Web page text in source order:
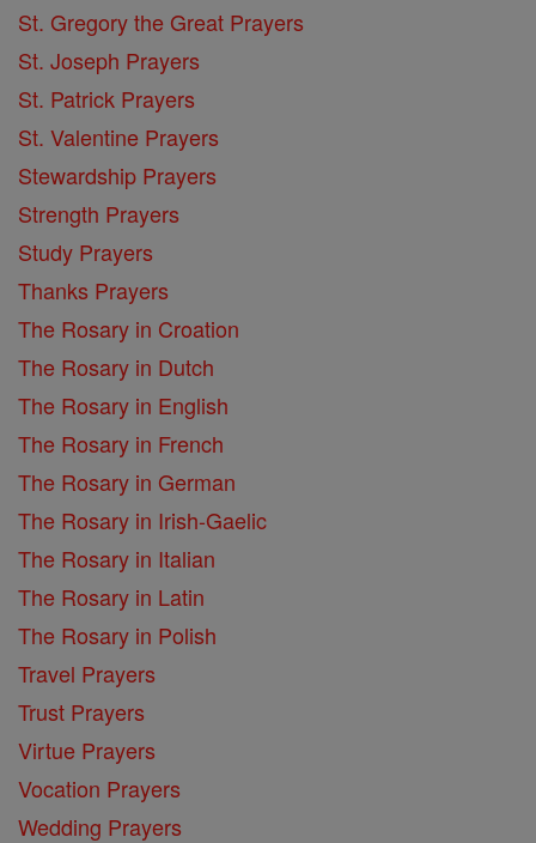
St. Gregory the Great Prayers
St. Joseph Prayers
St. Patrick Prayers
St. Valentine Prayers
Stewardship Prayers
Strength Prayers
Study Prayers
Thanks Prayers
The Rosary in Croation
The Rosary in Dutch
The Rosary in English
The Rosary in French
The Rosary in German
The Rosary in Irish-Gaelic
The Rosary in Italian
The Rosary in Latin
The Rosary in Polish
Travel Prayers
Trust Prayers
Virtue Prayers
Vocation Prayers
Wedding Prayers